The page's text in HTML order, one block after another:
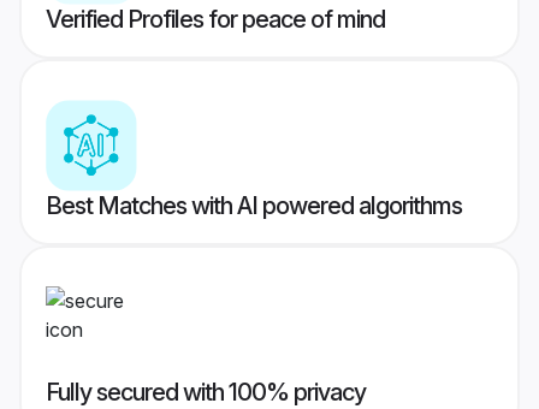
Verified Profiles for peace of mind
Best Matches with AI powered algorithms
Fully secured with 100% privacy